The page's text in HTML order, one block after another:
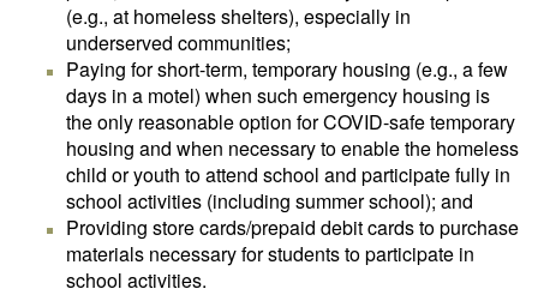
(e.g., at homeless shelters), especially in
underserved communities;
Paying for short-term, temporary housing (e.g., a few
days in a motel) when such emergency housing is
the only reasonable option for COVID-safe temporary
housing and when necessary to enable the homeless
child or youth to attend school and participate fully in
school activities (including summer school); and
Providing store cards/prepaid debit cards to purchase
materials necessary for students to participate in
school activities.